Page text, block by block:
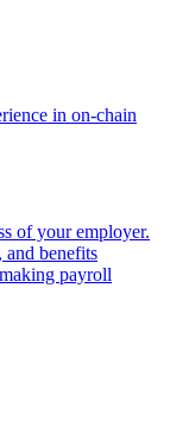
in on-chain
of your employer.
benefits
payroll